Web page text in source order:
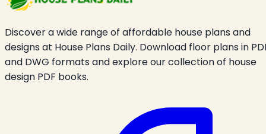
Discover a wide range of affordable house plans and
designs at House Plans Daily. Download floor plans in
and DWG formats and explore our collection of house
design PDF books.